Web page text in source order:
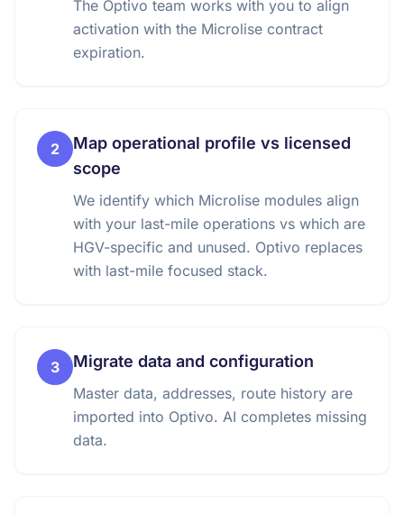
The Optivo team works with you to align
activation with the Microlise contract
expiration.
2
Map operational profile vs licensed
scope
We identify which Microlise modules align
with your last-mile operations vs which are
HGV-specific and unused. Optivo replaces
with last-mile focused stack.
3 Migrate data and configuration
Master data, addresses, route history are
imported into Optivo. AI completes missing
data.